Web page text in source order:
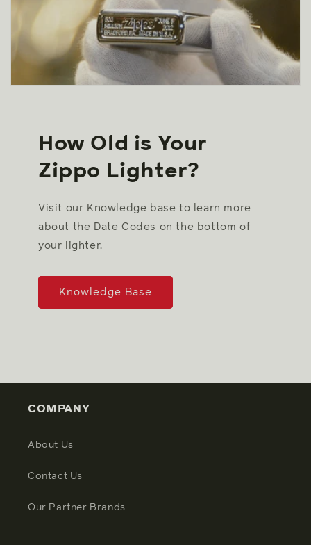
How Old is Your
Zippo Lighter?
Visit our Knowledge base to learn more
about the Date Codes on the bottom of
your lighter.
Knowledge Base
COMPANY
About Us
Contact Us
Our Partner Brands